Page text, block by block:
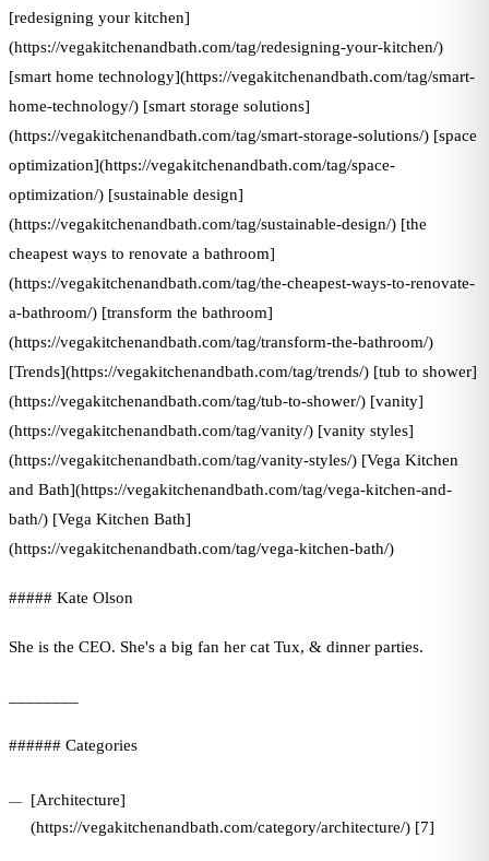
[redesigning your kitchen]
(https://vegakitchenandbath.com/tag/redesigning-your-kitchen/)
[smart home technology](https://vegakitchenandbath.com/tag/smart-
home-technology/) [smart storage solutions]
(https://vegakitchenandbath.com/tag/smart-storage-solutions/) [space
optimization](https://vegakitchenandbath.com/tag/space-
optimization/) [sustainable design]
(https://vegakitchenandbath.com/tag/sustainable-design/) [the
cheapest ways to renovate a bathroom]
(https://vegakitchenandbath.com/tag/the-cheapest-ways-to-renovate-
a-bathroom/) [transform the bathroom]
(https://vegakitchenandbath.com/tag/transform-the-bathroom/)
[Trends](https://vegakitchenandbath.com/tag/trends/) [tub to shower]
(https://vegakitchenandbath.com/tag/tub-to-shower/) [vanity]
(https://vegakitchenandbath.com/tag/vanity/) [vanity styles]
(https://vegakitchenandbath.com/tag/vanity-styles/) [Vega Kitchen
and Bath](https://vegakitchenandbath.com/tag/vega-kitchen-and-
bath/) [Vega Kitchen Bath]
(https://vegakitchenandbath.com/tag/vega-kitchen-bath/)
##### Kate Olson
She is the CEO. She's a big fan her cat Tux, & dinner parties.
###### Categories
[Architecture]
(https://vegakitchenandbath.com/category/architecture/) [7]